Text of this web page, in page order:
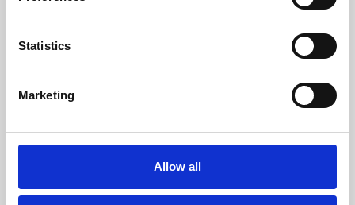
Statistics
Marketing
Allow all
Whether for pleasure, professional skills or education,